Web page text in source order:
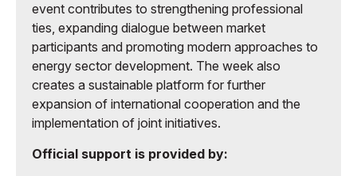
event contributes to strengthening professional
ties, expanding dialogue between market
participants and promoting modern approaches to
energy sector development. The week also
creates a sustainable platform for further
expansion of international cooperation and the
implementation of joint initiatives.
Official support is provided by: